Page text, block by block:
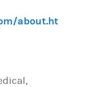
about.ht